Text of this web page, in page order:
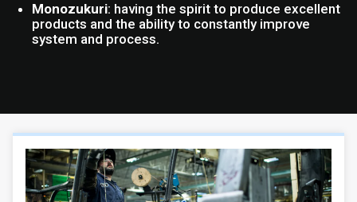
Monozukuri: having the spirit to produce excellent
products and the ability to constantly improve
system and process.